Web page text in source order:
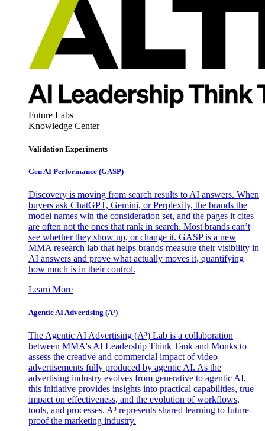
Future Labs
Knowledge Center
Validation Experiments
Gen AI Performance (GASP)
Discovery is moving from search results to AI answers. When
buyers ask ChatGPT, Gemini, or Perplexity, the brands the
model names win the consideration set, and the pages it cites
are often not the ones that rank in search. Most brands can’t
see whether they show up, or change it. GASP is a new
MMA research lab that helps brands measure their visibility in
AI answers and prove what actually moves it, quantifying
how much is in their control.
Learn More
Agentic AI Advertising (A³)
The Agentic AI Advertising (A³) Lab is a collaboration
between MMA's AI Leadership Think Tank and Monks to
assess the creative and commercial impact of video
advertisements fully produced by agentic AI. As the
advertising industry evolves from generative to agentic AI,
this initiative provides insights into practical capabilities, true
impact on effectiveness, and the evolution of workflows,
tools, and processes. A³ represents shared learning to future-
proof the marketing industry.